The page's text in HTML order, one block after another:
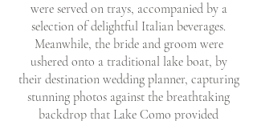
were served on trays, accompanied by a
selection of delightful Italian beverages.
Meanwhile, the bride and groom were
ushered onto a traditional lake boat, by
their destination wedding planner, capturing
stunning photos against the breathtaking
backdrop that Lake Como provided